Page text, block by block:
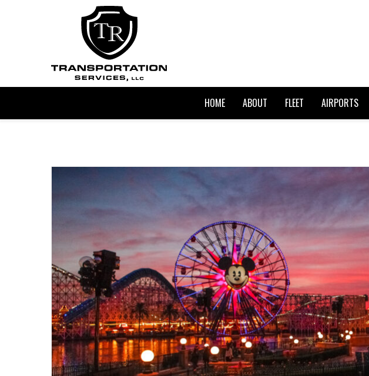
HOME ABOUT FLEET AIRPORTS